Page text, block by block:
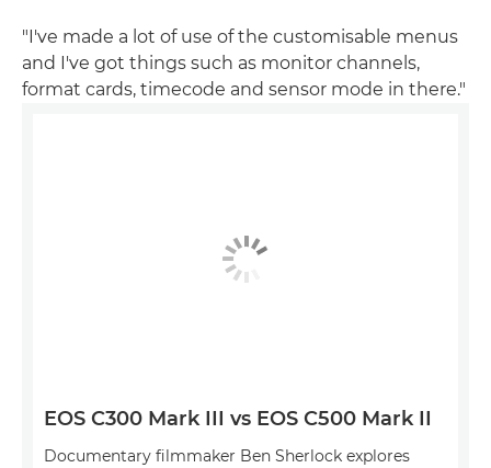
"I've made a lot of use of the customisable menus
and I've got things such as monitor channels,
format cards, timecode and sensor mode in there."
EOS C300 Mark III vs EOS C500 Mark II
Documentary filmmaker Ben Sherlock explores